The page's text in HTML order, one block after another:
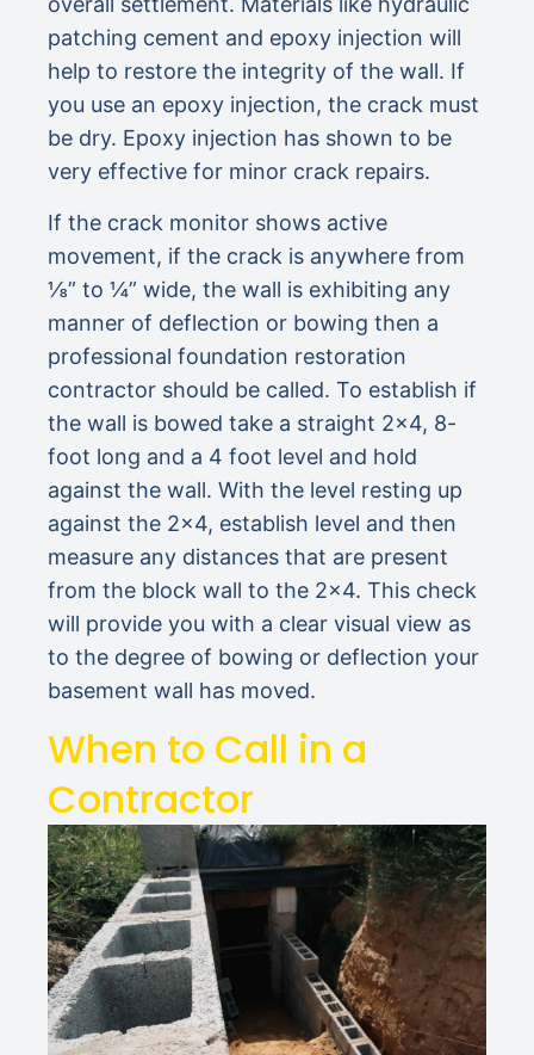
patching cement and epoxy injection will
help to restore the integrity of the wall. If
you use an epoxy injection, the crack must
be dry. Epoxy injection has shown to be
very effective for minor crack repairs.
If the crack monitor shows active
movement, if the crack is anywhere from
⅛” to ¼” wide, the wall is exhibiting any
manner of deflection or bowing then a
professional foundation restoration
contractor should be called. To establish if
the wall is bowed take a straight 2×4, 8-
foot long and a 4 foot level and hold
against the wall. With the level resting up
against the 2×4, establish level and then
measure any distances that are present
from the block wall to the 2×4. This check
will provide you with a clear visual view as
to the degree of bowing or deflection your
basement wall has moved.
When to Call in a
Contractor